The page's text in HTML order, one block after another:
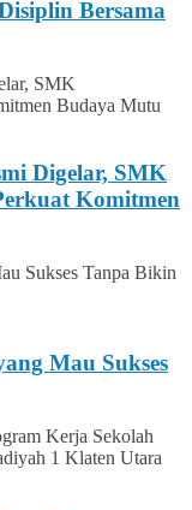
Bersama
Digelar, SMK
Komitmen
Mau Sukses